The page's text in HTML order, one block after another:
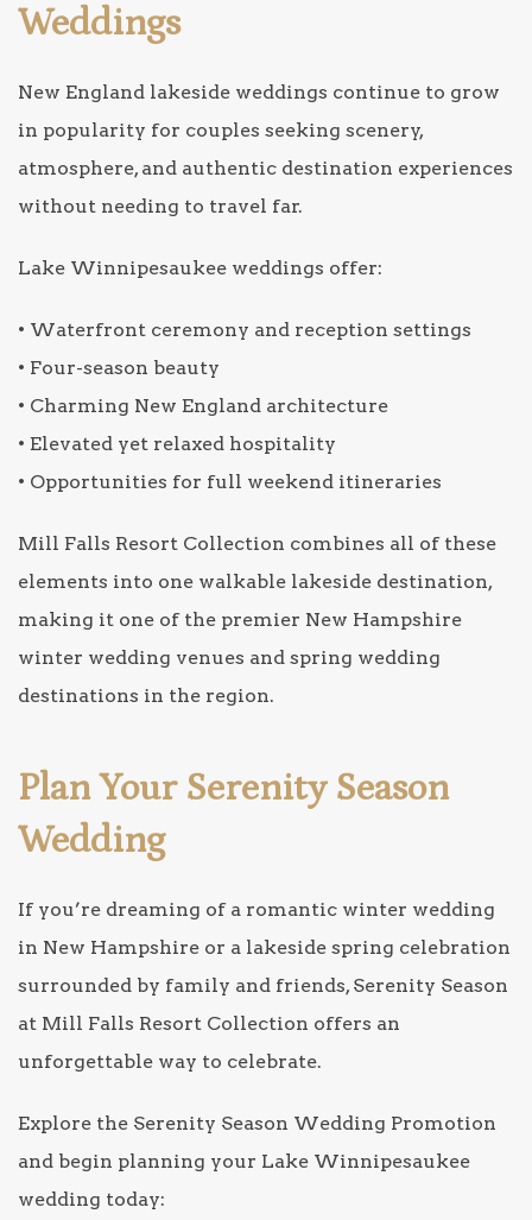
Weddings
New England lakeside weddings continue to grow
in popularity for couples seeking scenery,
atmosphere, and authentic destination experiences
without needing to travel far.
Lake Winnipesaukee weddings offer:
• Waterfront ceremony and reception settings
• Four-season beauty
• Charming New England architecture
• Elevated yet relaxed hospitality
• Opportunities for full weekend itineraries
Mill Falls Resort Collection combines all of these
elements into one walkable lakeside destination,
making it one of the premier New Hampshire
winter wedding venues and spring wedding
destinations in the region.
Plan Your Serenity Season
Wedding
If you’re dreaming of a romantic winter wedding
in New Hampshire or a lakeside spring celebration
surrounded by family and friends, Serenity Season
at Mill Falls Resort Collection offers an
unforgettable way to celebrate.
Explore the Serenity Season Wedding Promotion
and begin planning your Lake Winnipesaukee
wedding today: